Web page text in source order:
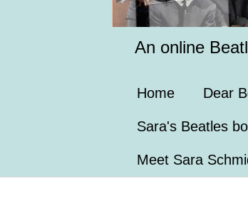
An online
Home Dear
Sara's Beatles
Meet Sara